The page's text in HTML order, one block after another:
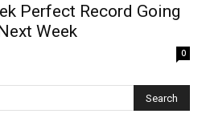
Perfect Record Going
Week
0